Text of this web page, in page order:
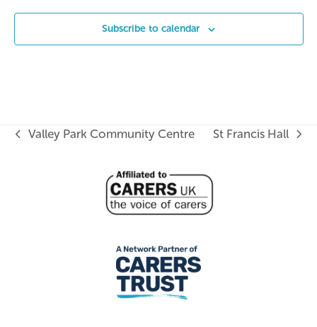
Subscribe to calendar
previous
Valley Park Community Centre
next
St Francis Hall